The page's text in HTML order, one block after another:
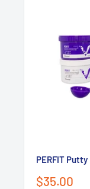
PERFIT Putty
Sale
$35.00